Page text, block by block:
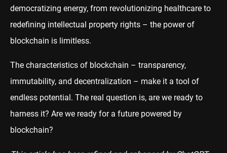
democratizing energy, from revolutionizing healthcare to
redefining intellectual property rights – the power of
blockchain is limitless.
The characteristics of blockchain – transparency,
immutability, and decentralization – make it a tool of
endless potential. The real question is, are we ready to
harness it? Are we ready for a future powered by
blockchain?